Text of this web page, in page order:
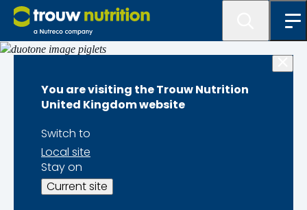
You are visiting the Trouw Nutrition
United Kingdom website
Switch to
Local site
Stay on
Current site
Broilers
Broiler farming is one of the fastest-growing
protein-producing industries and key to ensuring
global food security. To satisfy the growing market